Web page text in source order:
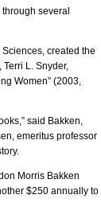
several
created the
L. Snyder,
Women” (2003,
said Bakken,
emeritus professor
Morris Bakken
$250 annually to